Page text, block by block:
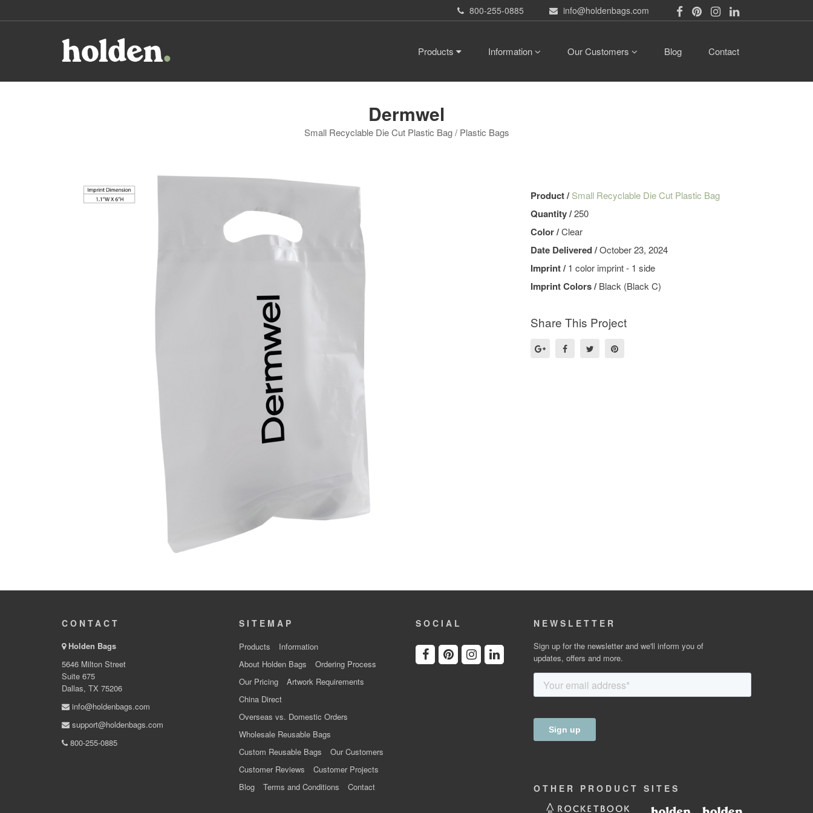
800-255-0885 info@holdenbags.com
Products Information Our Customers Blog Contact
Dermwel
Small Recyclable Die Cut Plastic Bag / Plastic Bags
Product /Small Recyclable Die Cut Plastic Bag
Quantity /250
Color /Clear
Date Delivered /October 23, 2024
Imprint /1 color imprint - 1 side
Imprint Colors /Black (Black C)
Share This Project
CONTACT
Holden Bags
5646 Milton Street
Suite 675
Dallas, TX 75206
info@holdenbags.com
support@holdenbags.com
800-255-0885
SITEMAP
Products
Information
About Holden Bags
Ordering Process
Our Pricing
Artwork Requirements
China Direct
Overseas vs. Domestic Orders
Wholesale Reusable Bags
Custom Reusable Bags
Our Customers
Customer Reviews
Customer Projects
Blog
Terms and Conditions Contact
SOCIAL NEWSLETTER
Sign up for the newsletter and we'll inform you of
updates, offers and more.
OTHER PRODUCT SITES